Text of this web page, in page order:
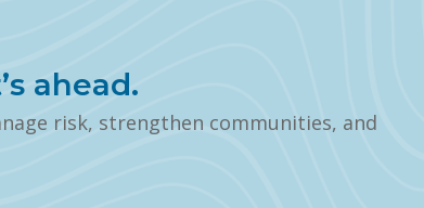
ahead.
risk, strengthen communities, and